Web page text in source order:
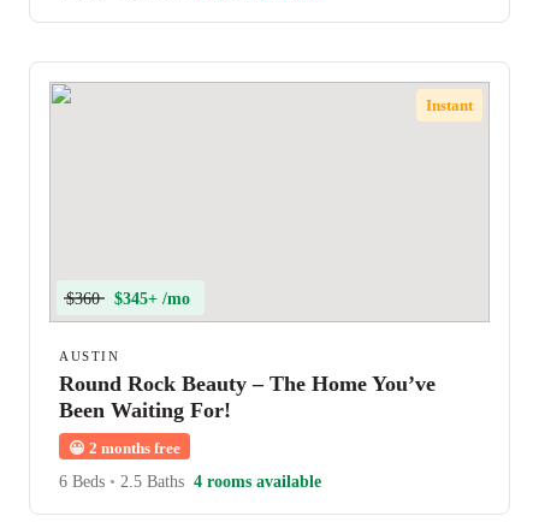
Instant
$360 $345+ /mo
AUSTIN
Round Rock Beauty – The Home You’ve
Been Waiting For!
😀 2 months free
6 Beds • 2.5 Baths 4 rooms available